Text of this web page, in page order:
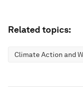
Related topics:
Climate Action and